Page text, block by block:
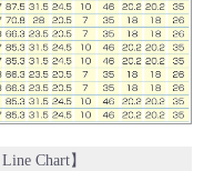
Chart】